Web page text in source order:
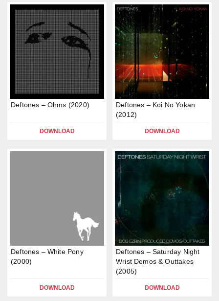
Deftones – Ohms (2020)
DOWNLOAD
Deftones – Koi No Yokan
(2012)
DOWNLOAD
Deftones – White Pony
(2000)
DOWNLOAD
Deftones – Saturday Night
Wrist Demos & Outtakes
(2005)
DOWNLOAD